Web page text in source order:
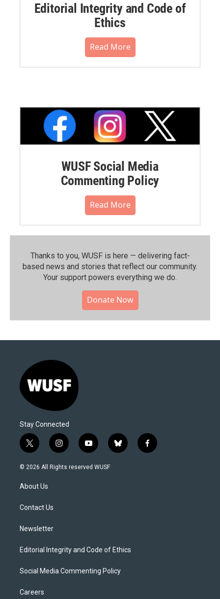
Editorial Integrity and Code of
Ethics
Read More
WUSF Social Media
Commenting Policy
Read More
Thanks to you, WUSF is here — delivering fact-
based news and stories that reflect our community.⁠
Your support powers everything we do.
Donate Now
Stay Connected
t
w
i
t
e
i
n
s
y
o
u
b
l
f
a
© 2026 All Rights reserved WUSF
About Us
Contact Us
Newsletter
Editorial Integrity and Code of Ethics
Social Media Commenting Policy
Careers